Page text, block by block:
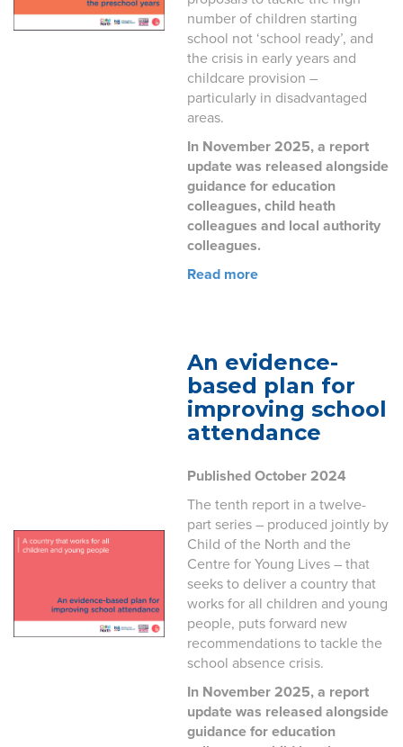
number of children starting
school not ‘school ready’, and
the crisis in early years and
childcare provision –
particularly in disadvantaged
areas.
In November 2025, a report
update was released alongside
guidance for education
colleagues, child heath
colleagues and local authority
colleagues.
Read more
An evidence-
based plan for
improving school
attendance
Published October 2024
The tenth report in a twelve-
part series – produced jointly by
Child of the North and the
Centre for Young Lives – that
seeks to deliver a country that
works for all children and young
people, puts forward new
recommendations to tackle the
school absence crisis.
In November 2025, a report
update was released alongside
guidance for education